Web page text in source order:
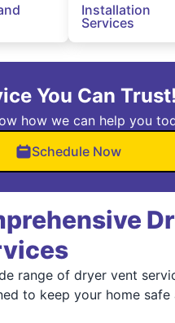
Installation
Services
You Can Trust!
how we can help you
Schedule Now
range of dryer vent
to keep your home safe